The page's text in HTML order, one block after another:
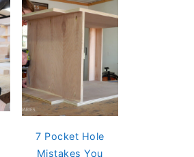
7 Pocket Hole
Mistakes You